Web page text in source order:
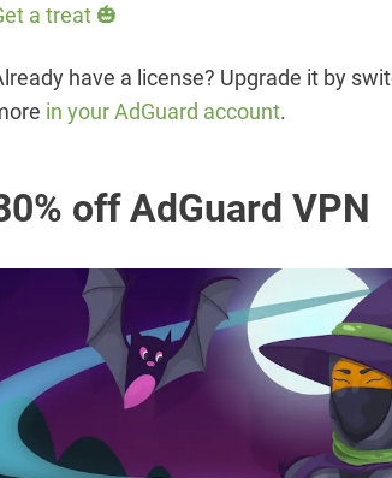
a treat 🎃
have a license? Upgrade it by
in your AdGuard account.
off AdGuard VPN